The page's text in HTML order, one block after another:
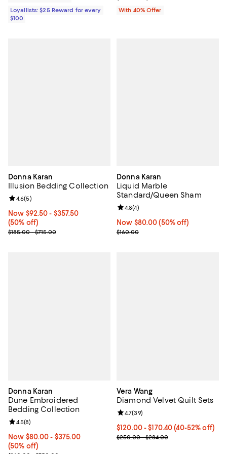
Loyallists: $25 Reward for every
$100
With 40% Offer
Donna Karan
Illusion Bedding Collection
Now From $92.50 to $357.50; 50% off;
Now $92.50- $357.50
(50% off)
Previous price range from $185.00 to $715.00
$185.00 - $715.00
Review rating: 4.6 out of 5; 5 reviews;
4.6(5)
Donna Karan
Liquid Marble
Standard/Queen Sham
Now $80.00; 50% off;
Now $80.00 (50% off)
Previous price $160.00
$160.00
Review rating: 4.8 out of 5; 4
4.8(4)
Donna Karan
Dune Embroidered
Bedding Collection
Now From $80.00 to $375.00; 50% off;
Now $80.00- $375.00
(50% off)
Review rating: 4.5 out of 5; 8 reviews;
4.5(8)
Vera Wang
Diamond Velvet Quilt Sets
Current price From $120.00 to
$120.00 - $170.40(40-52% off)
; Previous price range from
$250.00 - $284.00
Review rating: 4.7 out of 5; 39
4.7(39)